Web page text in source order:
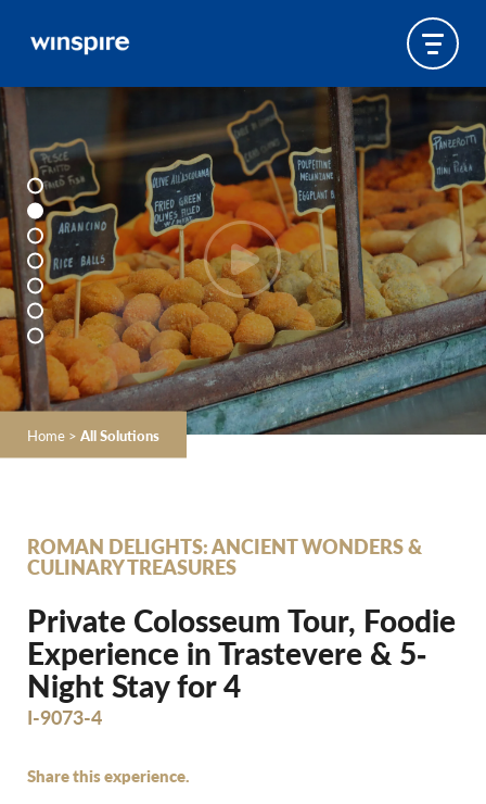
Home > All Solutions
ROMAN DELIGHTS: ANCIENT WONDERS &
CULINARY TREASURES
Private Colosseum Tour, Foodie
Experience in Trastevere & 5‐
Night Stay for 4
I-9073-4
Share this experience.